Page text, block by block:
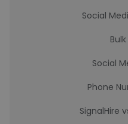
Social
Social
Phone
SignalHire